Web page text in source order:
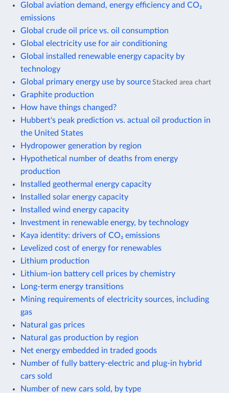
Global aviation demand, energy efficiency and CO₂
emissions
Global crude oil price vs. oil consumption
Global electricity use for air conditioning
Global installed renewable energy capacity by
technology
Global primary energy use by source Stacked area chart
Graphite production
How have things changed?
Hubbert's peak prediction vs. actual oil production in
the United States
Hydropower generation by region
Hypothetical number of deaths from energy
production
Installed geothermal energy capacity
Installed solar energy capacity
Installed wind energy capacity
Investment in renewable energy, by technology
Kaya identity: drivers of CO₂ emissions
Levelized cost of energy for renewables
Lithium production
Lithium-ion battery cell prices by chemistry
Long-term energy transitions
Mining requirements of electricity sources, including
gas
Natural gas prices
Natural gas production by region
Net energy embedded in traded goods
Number of fully battery-electric and plug-in hybrid
cars sold
Number of new cars sold, by type